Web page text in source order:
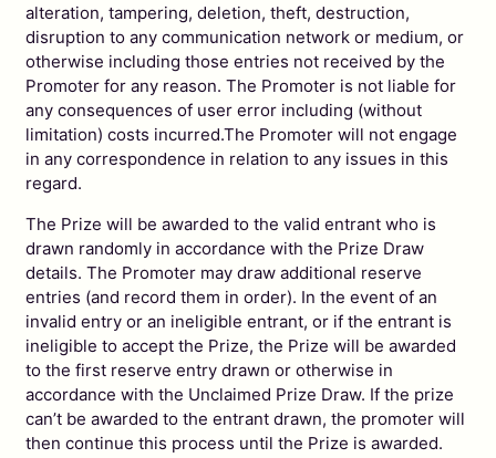
alteration, tampering, deletion, theft, destruction,
disruption to any communication network or medium, or
otherwise including those entries not received by the
Promoter for any reason. The Promoter is not liable for
any consequences of user error including (without
limitation) costs incurred.The Promoter will not engage
in any correspondence in relation to any issues in this
regard.
The Prize will be awarded to the valid entrant who is
drawn randomly in accordance with the Prize Draw
details. The Promoter may draw additional reserve
entries (and record them in order). In the event of an
invalid entry or an ineligible entrant, or if the entrant is
ineligible to accept the Prize, the Prize will be awarded
to the first reserve entry drawn or otherwise in
accordance with the Unclaimed Prize Draw. If the prize
can’t be awarded to the entrant drawn, the promoter will
then continue this process until the Prize is awarded.